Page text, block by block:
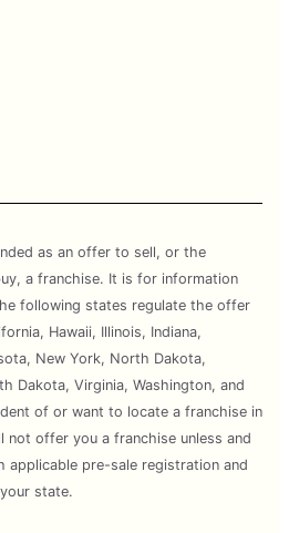
as an offer to sell, or the
a franchise. It is for information
following states regulate the offer
Hawaii, Illinois, Indiana,
New York, North Dakota,
Dakota, Virginia, Washington, and
of or want to locate a franchise in
not offer you a franchise unless and
applicable pre-sale registration and
state.